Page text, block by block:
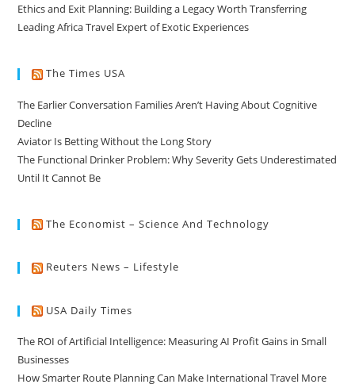
Ethics and Exit Planning: Building a Legacy Worth Transferring
Leading Africa Travel Expert of Exotic Experiences
The Times USA
The Earlier Conversation Families Aren’t Having About Cognitive
Decline
Aviator Is Betting Without the Long Story
The Functional Drinker Problem: Why Severity Gets Underestimated
Until It Cannot Be
The Economist – Science And Technology
Reuters News – Lifestyle
USA Daily Times
The ROI of Artificial Intelligence: Measuring AI Profit Gains in Small
Businesses
How Smarter Route Planning Can Make International Travel More